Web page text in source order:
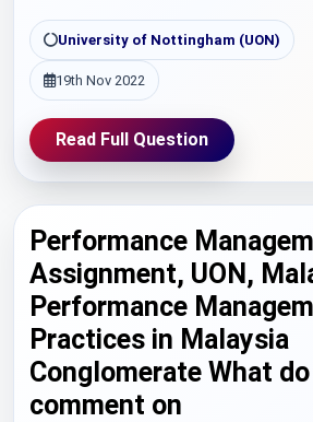
University of Nottingham (UON)
19th Nov 2022
Read Full Question
Performance
Assignment, UON,
Performance
Practices in Malaysia
Conglomerate What
comment on